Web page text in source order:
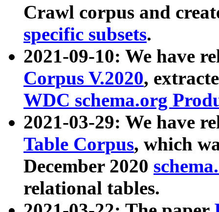
Crawl corpus and
specific subsets.
2021-09-10: We have
Corpus V.2020,
WDC schema.org
2021-03-29: We have
Table Corpus, which
December 2020
relational tables.